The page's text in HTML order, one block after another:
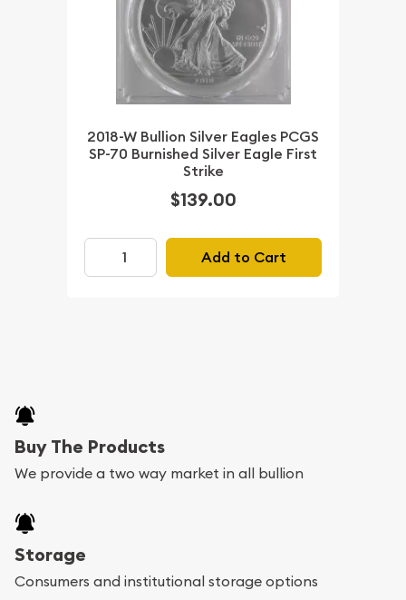
2018-W Bullion Silver Eagles PCGS
SP-70 Burnished Silver Eagle First
Strike
$139.00
Add to Cart
Buy The Products
We provide a two way market in all bullion
Storage
Consumers and institutional storage options